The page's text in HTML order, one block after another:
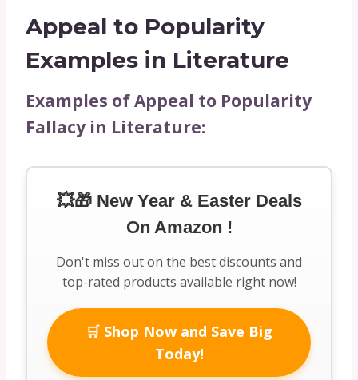
Appeal to Popularity
Examples in Literature
Examples of Appeal to Popularity
Fallacy in Literature:
💥🎁 New Year & Easter Deals
On Amazon !
Don't miss out on the best discounts and
top-rated products available right now!
🛒 Shop Now and Save Big
Today!